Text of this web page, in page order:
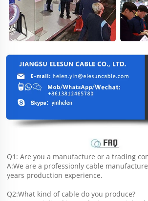
Q1: Are you a manufacture or a trading
A:We are a professionly cable
years production experience.
Q2:What kind of cable do you produce?